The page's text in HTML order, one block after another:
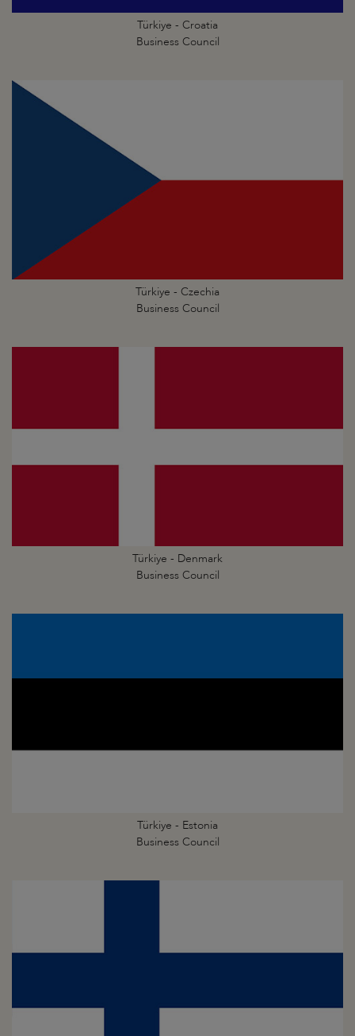
Türkiye - Croatia
Business Council
Türkiye - Czechia
Business Council
Türkiye - Denmark
Business Council
Türkiye - Estonia
Business Council